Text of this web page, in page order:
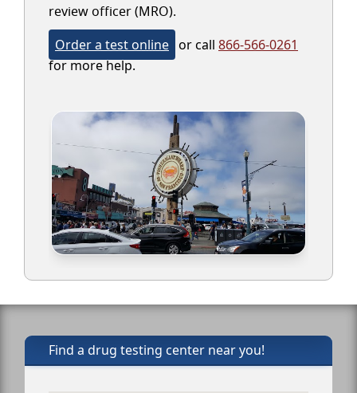
review officer (MRO).
Order a test online or call 866-566-0261
for more help.
Find a drug testing center near you!